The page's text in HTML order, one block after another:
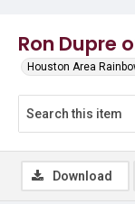
Ron Dupre
Houston Area
Download